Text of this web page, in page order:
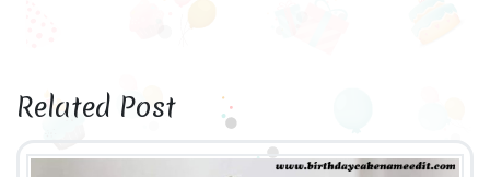
Related Post